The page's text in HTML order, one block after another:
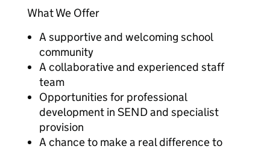
What We Offer
A supportive and welcoming school
community
A collaborative and experienced staff
team
Opportunities for professional
development in SEND and specialist
provision
A chance to make a real difference to